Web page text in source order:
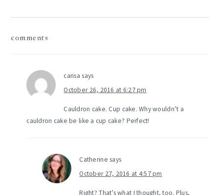
comments
carisa says
October 26, 2016 at 6:27 pm
Cauldron cake. Cup cake. Why wouldn’t a
cauldron cake be like a cup cake? Perfect!
Catherine says
October 27, 2016 at 4:57 pm
Right? That’s what I thought, too. Plus,